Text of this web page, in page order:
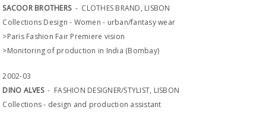
SACOOR BROTHERS- CLOTHES BRAND, LISBON
Collections Design - Women - urban/fantasy wear
>Paris Fashion Fair Premiere vision
>Monitoring of production in India (Bombay)
2002-03
DINO ALVES- FASHION DESIGNER/STYLIST, LISBON
Collections - design and production assistant